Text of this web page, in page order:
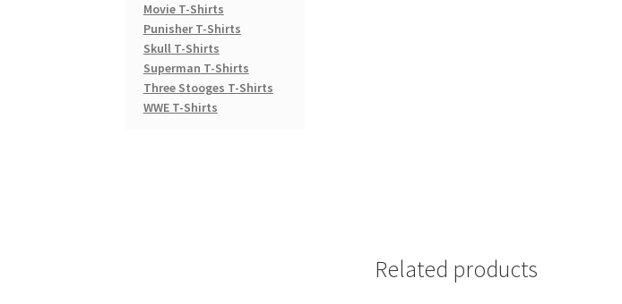
Related products
Movie T-Shirts
Punisher T-Shirts
Skull T-Shirts
Superman T-Shirts
Three Stooges T-Shirts
WWE T-Shirts